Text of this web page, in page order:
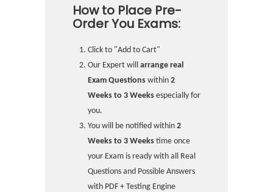
How to Place Pre-
Order You Exams:
Click to "Add to Cart"
Our Expert will arrange real
Exam Questions within 2
Weeks to 3 Weeks especially for
you.
You will be notified within 2
Weeks to 3 Weeks time once
your Exam is ready with all Real
Questions and Possible Answers
with PDF + Testing Engine